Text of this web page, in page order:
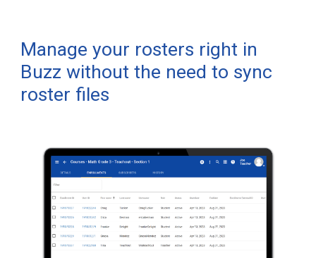
Manage your rosters right in
Buzzwithout the need to sync
roster files